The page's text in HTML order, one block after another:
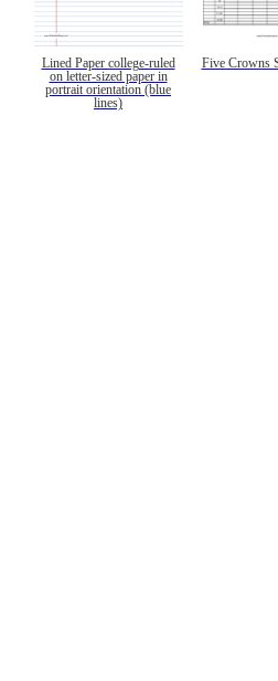
Lined Paper college-ruled
on letter-sized paper in
portrait orientation (blue
lines)
Five Crowns